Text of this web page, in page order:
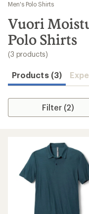
results
Men's Polo Shirts
Vuori
Polo Shirts
(3 products)
Products (3)
Filter (2)